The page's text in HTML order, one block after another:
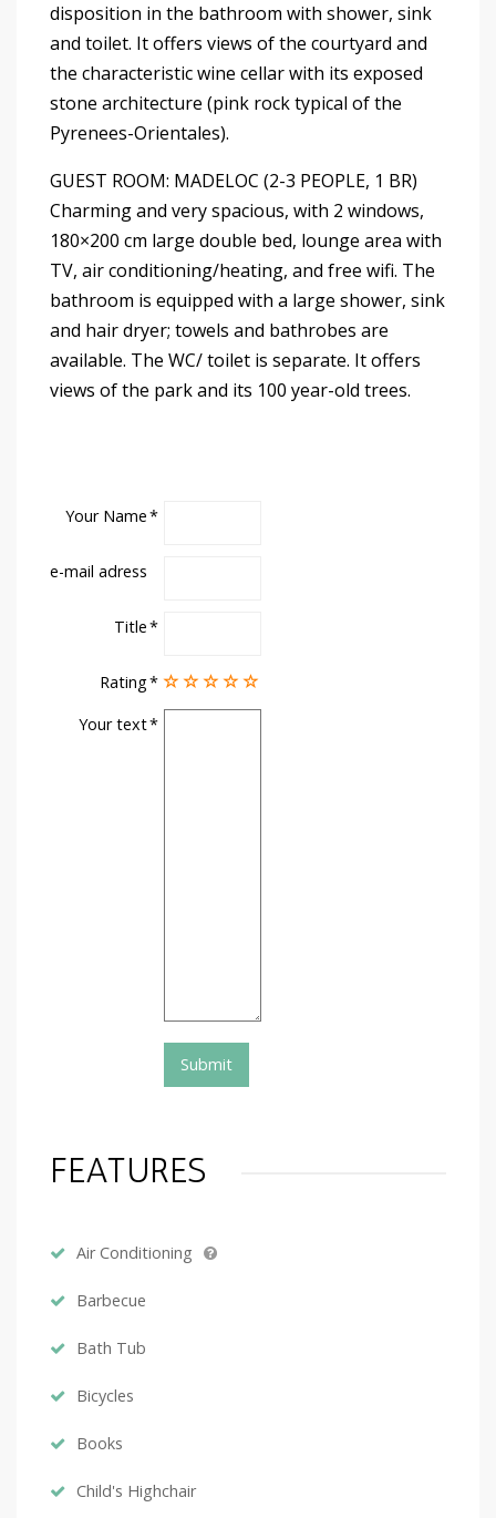
disposition in the bathroom with shower, sink
and toilet. It offers views of the courtyard and
the characteristic wine cellar with its exposed
stone architecture (pink rock typical of the
Pyrenees-Orientales).
GUEST ROOM: MADELOC (2-3 PEOPLE, 1 BR)
Charming and very spacious, with 2 windows,
180×200 cm large double bed, lounge area with
TV, air conditioning/heating, and free wifi. The
bathroom is equipped with a large shower, sink
and hair dryer; towels and bathrobes are
available. The WC/ toilet is separate. It offers
views of the park and its 100 year-old trees.
Your Name
e-mail adress
Title
Rating
Your text
FEATURES
Air Conditioning
Barbecue
Bath Tub
Bicycles
Books
Child's Highchair